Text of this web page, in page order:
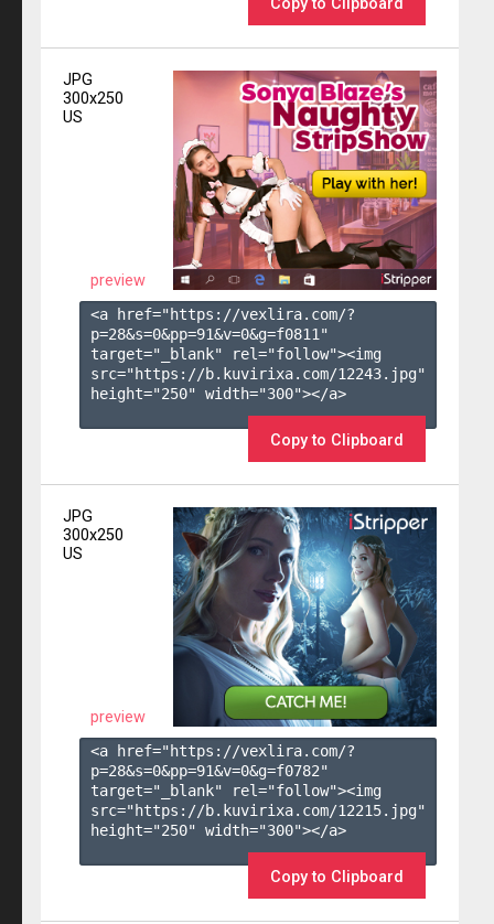
Copy to Clipboard
JPG
300x250
US
preview
<a href="https://vexlira.com/?
p=28&s=0&pp=91&v=0&g=f0811 "
target="_blank" rel="follow"><img
src="https://b.kuvirixa.com/12243.jpg"
height="250" width="300"></a>
Copy to Clipboard
JPG
300x250
US
preview
<a href="https://vexlira.com/?
p=28&s=0&pp=91&v=0&g=f0782"
target="_blank" rel="follow"><img
src="https://b.kuvirixa.com/12215.jpg"
height="250" width="300"></a>
Copy to Clipboard